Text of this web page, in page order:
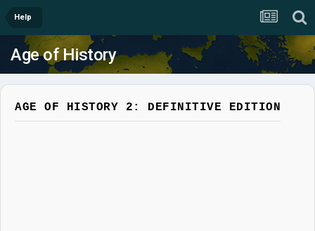
Help
Age of History
AGE OF HISTORY 2: DEFINITIVE EDITION